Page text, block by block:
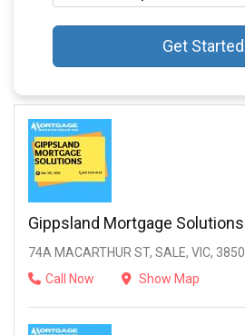
Get Started
Gippsland Mortgage Solutions
74A MACARTHUR ST, SALE, VIC, 3850
Call Now
Show Map